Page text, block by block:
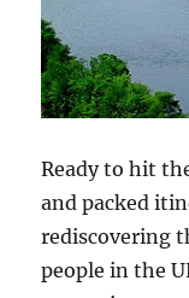
Ready to hit
and packed
rediscovering
people in the